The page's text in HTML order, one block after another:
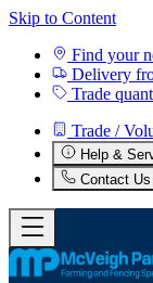
Skip to Content
Find your
Delivery
Trade
Trade /
Help &
Contact Us